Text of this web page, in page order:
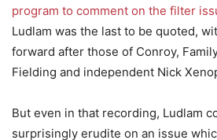
program to comment on the filter
Ludlam was the last to be quoted,
forward after those of Conroy,
Fielding and independent Nick
But even in that recording, Ludlam
surprisingly erudite on an issue